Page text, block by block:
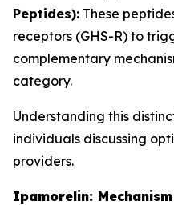
Peptides): These
receptors (GHS-R) to
complementary
category.
Understanding this
individuals discussing
providers.
Ipamorelin: